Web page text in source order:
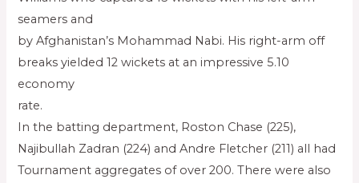
seamers and
by Afghanistan’s Mohammad Nabi. His right-arm off
breaks yielded 12 wickets at an impressive 5.10
economy
rate.
In the batting department, Roston Chase (225),
Najibullah Zadran (224) and Andre Fletcher (211) all had
Tournament aggregates of over 200. There were also